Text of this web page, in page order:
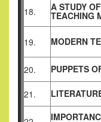
18. A STUDY
TEACHING
19. MODERN
20. PUPPETS
21.